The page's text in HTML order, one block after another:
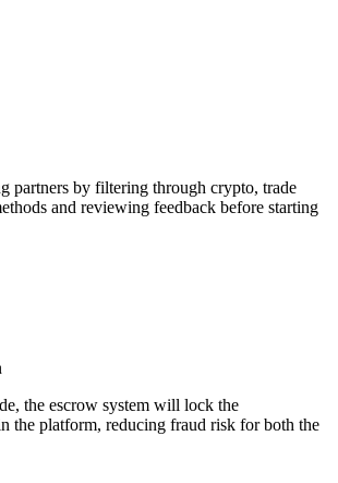
partners by filtering through crypto, trade
and reviewing feedback before starting
the escrow system will lock the
the platform, reducing fraud risk for both the